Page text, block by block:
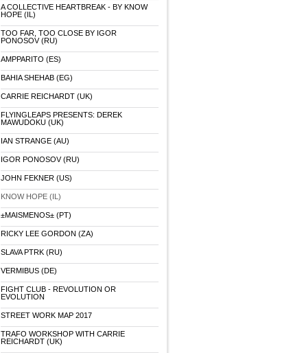
A COLLECTIVE HEARTBREAK - BY KNOW
HOPE (IL)
TOO FAR, TOO CLOSE BY IGOR
PONOSOV (RU)
AMPPARITO (ES)
BAHIA SHEHAB (EG)
CARRIE REICHARDT (UK)
FLYINGLEAPS PRESENTS: DEREK
MAWUDOKU (UK)
IAN STRANGE (AU)
IGOR PONOSOV (RU)
JOHN FEKNER (US)
KNOW HOPE (IL)
±MAISMENOS± (PT)
RICKY LEE GORDON (ZA)
SLAVA PTRK (RU)
VERMIBUS (DE)
FIGHT CLUB - REVOLUTION OR
EVOLUTION
STREET WORK MAP 2017
TRAFO WORKSHOP WITH CARRIE
REICHARDT (UK)